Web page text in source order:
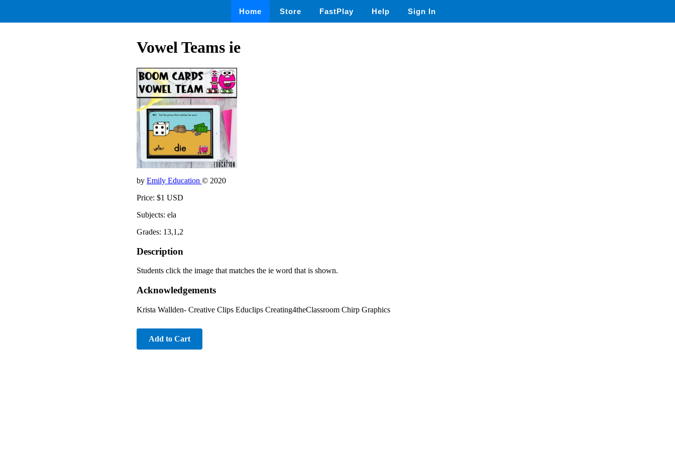
Home Store FastPlay Help Sign In
Vowel Teams ie
by Emily Education © 2020
Price: $1 USD
Subjects: ela
Grades: 13,1,2
Description
Students click the image that matches the ie word that is shown.
Acknowledgements
Krista Wallden- Creative Clips Educlips Creating4theClassroom Chirp Graphics
Add to Cart